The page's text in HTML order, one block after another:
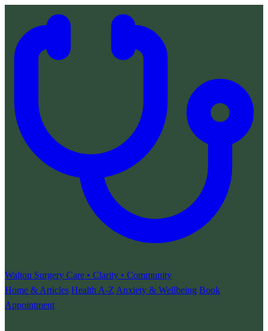
Walton Surgery Care • Clarity • Community
Home & Articles Health A-Z Anxiety & Wellbeing Book
Appointment